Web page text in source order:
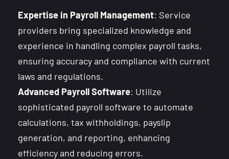
Expertise in Payroll Management: Service
providers bring specialized knowledge and
experience in handling complex payroll tasks,
ensuring accuracy and compliance with current
laws and regulations.
Advanced Payroll Software: Utilize
sophisticated payroll software to automate
calculations, tax withholdings, payslip
generation, and reporting, enhancing
efficiency and reducing errors.